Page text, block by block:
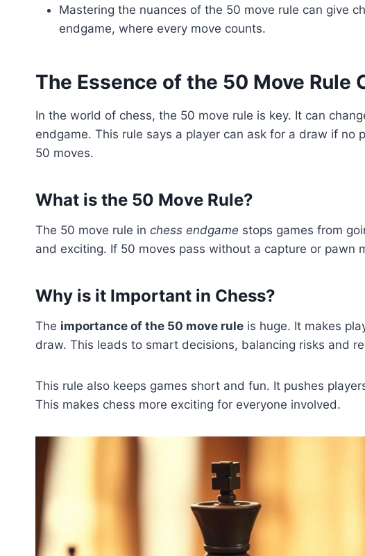
Mastering the nuances of the 50 move rule can give
endgame, where every move counts.
The Essence of the 50 Move Rule
In the world of chess, the 50 move rule is key. It can
endgame. This rule says a player can ask for a draw if no
50 moves.
What is the 50 Move Rule?
The 50 move rule in chess endgame stops games from
and exciting. If 50 moves pass without a capture or pawn
Why is it Important in Chess?
The importance of the 50 move rule is huge. It makes
draw. This leads to smart decisions, balancing risks and
This rule also keeps games short and fun. It pushes
This makes chess more exciting for everyone involved.